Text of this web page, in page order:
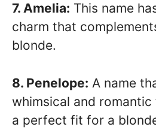
7. Amelia: This name
charm that
blonde.
8. Penelope: A name
whimsical and romantic
a perfect fit for a